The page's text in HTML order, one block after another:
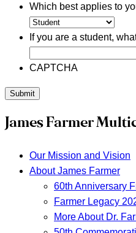
Which best applies to
If you are a student,
CAPTCHA
Submit
James Farmer
Our Mission and Vision
About James Farmer
60th Anniversary
Farmer Legacy
More About Dr.